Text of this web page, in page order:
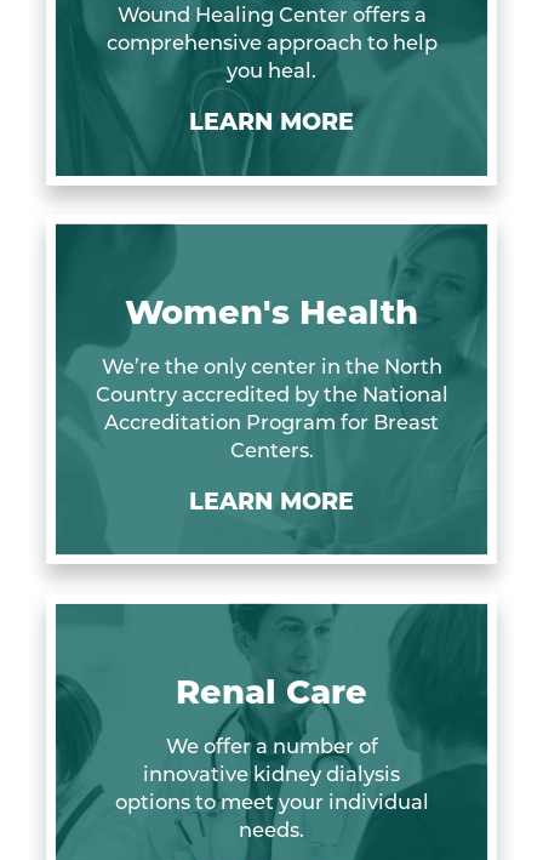
Wound Healing Center offers a
comprehensive approach to help
you heal.
LEARN MORE
Women's Health
We’re the only center in the North
Country accredited by the National
Accreditation Program for Breast
Centers.
LEARN MORE
Renal Care
We offer a number of
innovative kidney dialysis
options to meet your individual
needs.